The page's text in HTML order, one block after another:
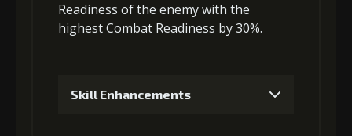
3+1% Combat Readiness
(33000) (1)
Readiness of the enemy with the
highest Combat Readiness by 30%.
Skill Enhancements